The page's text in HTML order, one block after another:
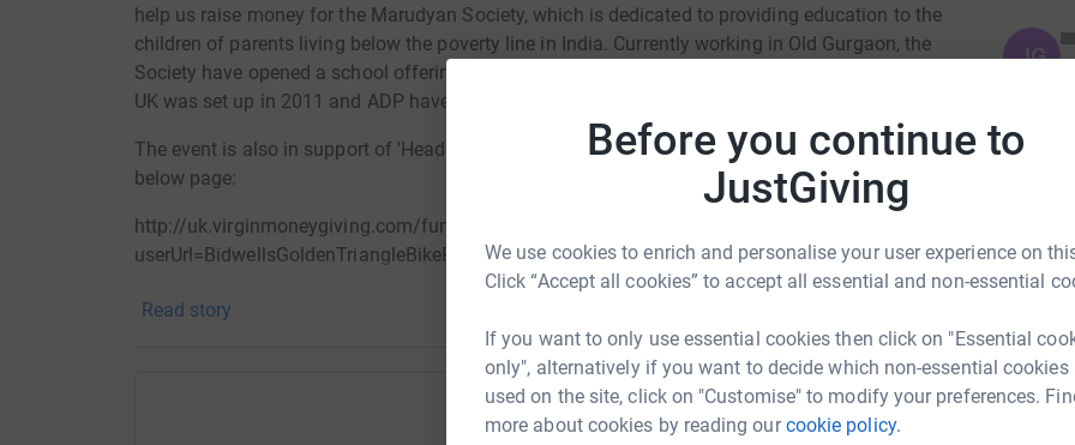
Before you continue to
JustGiving
We use cookies to enrich and personalise your user experience on
Click “Accept all cookies” to accept all essential and non-essential
If you want to only use essential cookies then click on "Essential
only", alternatively if you want to decide which non-essential cookies
used on the site, click on "Customise" to modify your preferences.
more about cookies by reading ourcookie policy.
help us raise money for theMarudyan Society, which is dedicated to providing education to the
children of parents living below the poverty line in India. Currently working in Old Gurgaon, the
Society have opened a school offering sponsored education to over 190 children.
UK was set up in 2011 and ADP have been heavily involved with the charity since its inception.
The event is also in support of 'Head Together', fundraising for which is being organised via the
below page:
http://uk.virginmoneygiving.com/fundraiser-web/fundraiser/showFundraiserPage.action?
userUrl=BidwellsGoldenTriangleBikeRide&faId=863031&isTeam=true
Thanks for taking the time to visit our JustGiving page.
Read story
JG